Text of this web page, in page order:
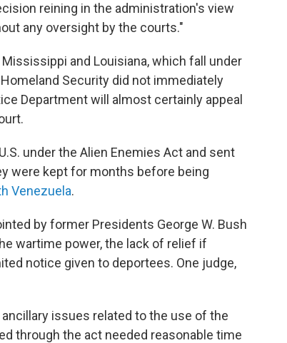
reining in the administration's view
any oversight by the courts."
and Louisiana, which fall under
Security did not immediately
Department will almost certainly appeal
under the Alien Enemies Act and sent
were kept for months before being
Venezuela.
by former Presidents George W. Bush
wartime power, the lack of relief if
notice given to deportees. One judge,
issues related to the use of the
through the act needed reasonable time